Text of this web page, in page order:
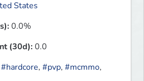
States
0.0%
(30d):0.0
#hardcore, #pvp, #mcmmo,